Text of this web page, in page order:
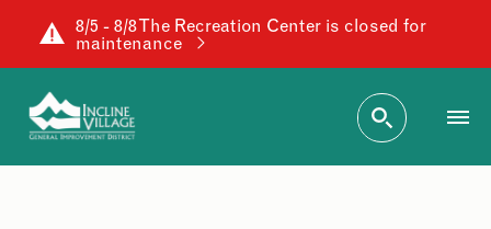
8/5 - 8/8 The Recreation Center is closed for
maintenance